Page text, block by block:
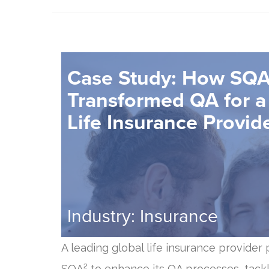
Case Study: How
Transformed QA for
Life Insurance
Industry: Insurance
A leading global life insurance provider